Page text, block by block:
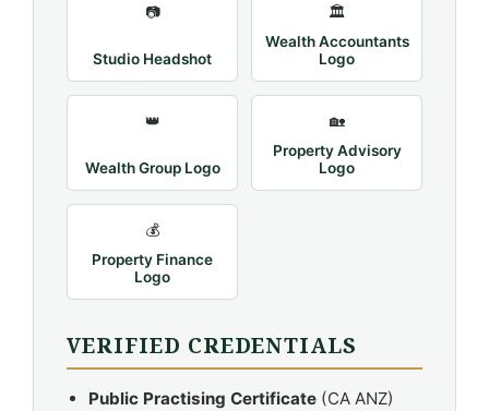
📷
Studio Headshot
🏛️
Wealth Accountants
Logo
👑
Wealth Group Logo
🏡
Property Advisory
Logo
💰
Property Finance
Logo
VERIFIED CREDENTIALS
Public Practising Certificate (CA ANZ)